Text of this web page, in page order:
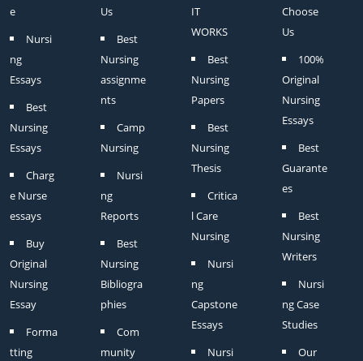
e
Nursi
ng
Essays
Best
Nursing
Essays
Charg
e Nurse
essays
Buy
Original
Nursing
Essay
Forma
tting
Us
Best
Nursing
assignme
nts
Camp
Nursing
Nursi
ng
Reports
Best
Nursing
Bibliogra
phies
Com
munity
IT
WORKS
Best
Nursing
Papers
Best
Nursing
Thesis
Critica
l Care
Nursing
Nursi
ng
Capstone
Essays
Nursi
Choose
Us
100%
Original
Nursing
Essays
Best
Guarante
es
Best
Nursing
Writers
Nursi
ng Case
Studies
Our